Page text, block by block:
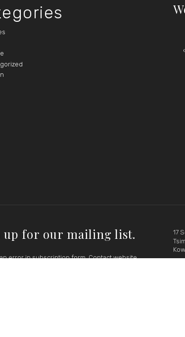
up for our mailing list.
error in subscription form. Contact website
17